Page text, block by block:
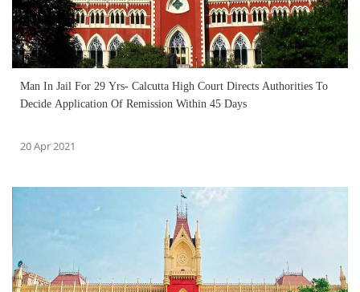
Man In Jail For 29 Yrs- Calcutta High Court Directs Authorities To
Decide Application Of Remission Within 45 Days
20 Apr 2021